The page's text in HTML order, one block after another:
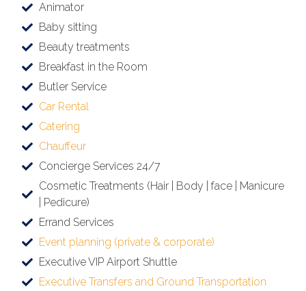
Animator
Baby sitting
Beauty treatments
Breakfast in the Room
Butler Service
Car Rental
Catering
Chauffeur
Concierge Services 24/7
Cosmetic Treatments (Hair | Body | face | Manicure
| Pedicure)
Errand Services
Event planning (private & corporate)
Executive VIP Airport Shuttle
Executive Transfers and Ground Transportation